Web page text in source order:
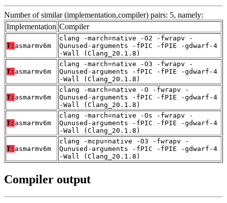
Number of similar (implementation,compiler) pairs: 5, namely:
Implementation Compiler
T: asmarmv6m
clang -march=native -O2 -fwrapv -
Qunused-arguments -fPIC -fPIE -gdwarf-4
-Wall (Clang_20.1.8)
T: asmarmv6m
clang -march=native -O3 -fwrapv -
Qunused-arguments -fPIC -fPIE -gdwarf-4
-Wall (Clang_20.1.8)
T: asmarmv6m
clang -march=native -O -fwrapv -
Qunused-arguments -fPIC -fPIE -gdwarf-4
-Wall (Clang_20.1.8)
T: asmarmv6m
clang -march=native -Os -fwrapv -
Qunused-arguments -fPIC -fPIE -gdwarf-4
-Wall (Clang_20.1.8)
T: asmarmv6m
clang -mcpu=native -O3 -fwrapv -
Qunused-arguments -fPIC -fPIE -gdwarf-4
-Wall (Clang_20.1.8)
Compiler output